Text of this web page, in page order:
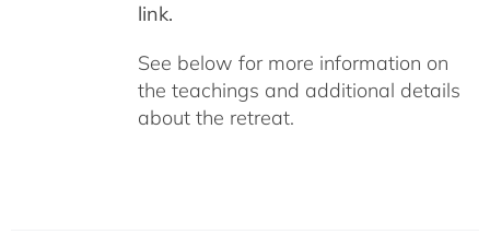
link.
See below for more information on
the teachings and additional details
about the retreat.